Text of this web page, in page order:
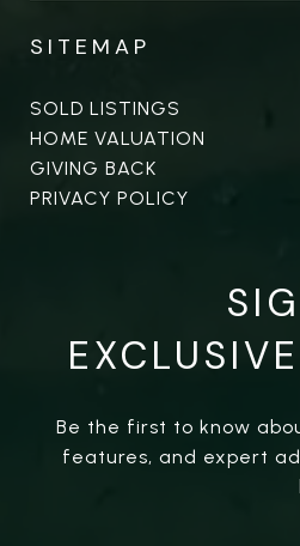
SITEMAP
SOLD LISTINGS
HOME VALUATION
GIVING BACK
PRIVACY POLICY
Be the first to know
features, and expert